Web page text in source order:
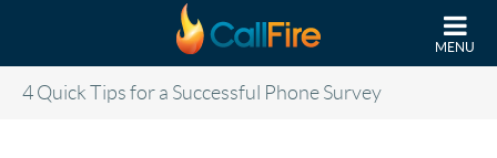
MENU
4 Quick Tips for a Successful Phone Survey